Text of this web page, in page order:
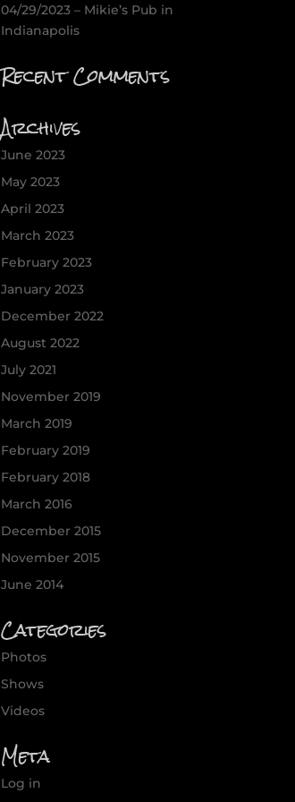
04/29/2023 – Mikie’s Pub in
Indianapolis
Recent Comments
Archives
June 2023
May 2023
April 2023
March 2023
February 2023
January 2023
December 2022
August 2022
July 2021
November 2019
March 2019
February 2019
February 2018
March 2016
December 2015
November 2015
June 2014
Categories
Photos
Shows
Videos
Meta
Log in